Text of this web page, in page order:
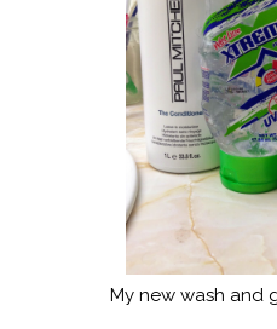
My new wash and